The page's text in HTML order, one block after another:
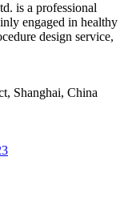
is a professional
engaged in healthy
design service,
Shanghai, China